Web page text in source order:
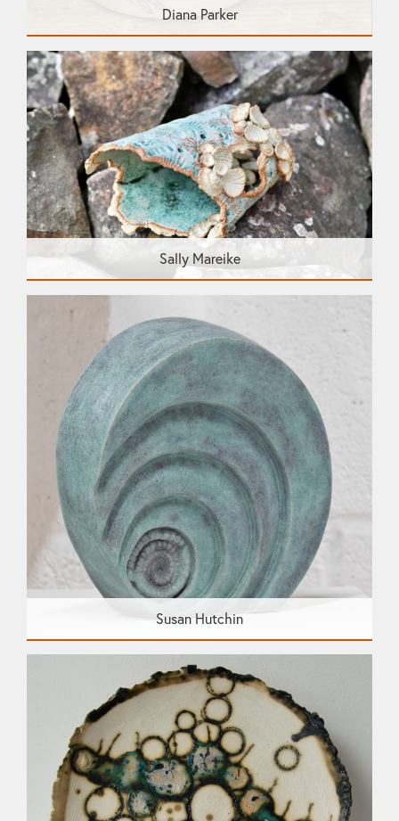
Diana Parker
Sally Mareike
Susan Hutchin